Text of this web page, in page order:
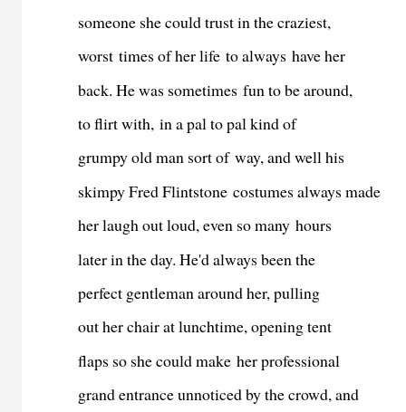
someone she could trust in the craziest,
worst times of her life to always have her
back. He was sometimes fun to be around,
to flirt with, in a pal to pal kind of
grumpy old man sort of way, and well his
skimpy Fred Flintstone costumes always made
her laugh out loud, even so many hours
later in the day. He'd always been the
perfect gentleman around her, pulling
out her chair at lunchtime, opening tent
flaps so she could make her professional
grand entrance unnoticed by the crowd, and